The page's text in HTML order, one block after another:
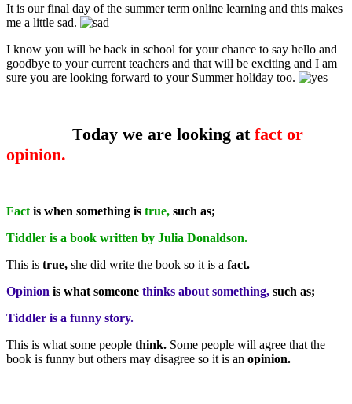
It is our final day of the summer term online learning and this makes
me a little sad.
I know you will be back in school for your chance to say hello and
goodbye to your current teachers and that will be exciting and I am
sure you are looking forward to your Summer holiday too.
Today we are looking atfact or
opinion.
Fact is when something is true, such as;
Tiddler is a book written by Julia Donaldson.
This is true, she did write the book so it is a fact.
Opinion is what someone thinks about something, such as;
Tiddler is a funny story.
This is what some people think. Some people will agree that the
book is funny but others may disagree so it is an opinion.